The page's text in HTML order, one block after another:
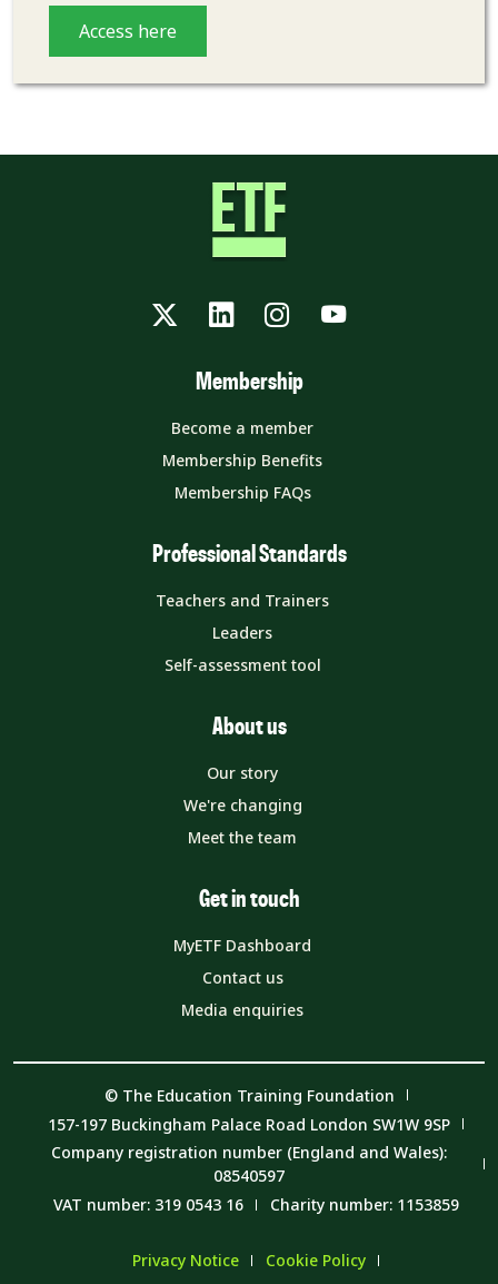
Access here
TwitterLinkedInInstagram
YouTube
Membership
Become a member
Membership Benefits
Membership FAQs
Professional Standards
Teachers and Trainers
Leaders
Self-assessment tool
About us
Our story
We're changing
Meet the team
Get in touch
MyETF Dashboard
Contact us
Media enquiries
© The Education Training Foundation
157-197 Buckingham Palace Road London SW1W 9SP
Company registration number (England and Wales):
08540597
VAT number: 319 0543 16
Charity number: 1153859
Privacy Notice Cookie Policy